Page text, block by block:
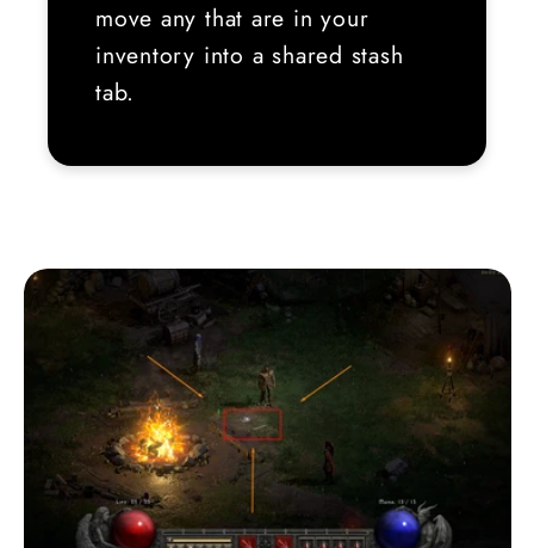
move any that are in your
inventory into a shared stash
tab.